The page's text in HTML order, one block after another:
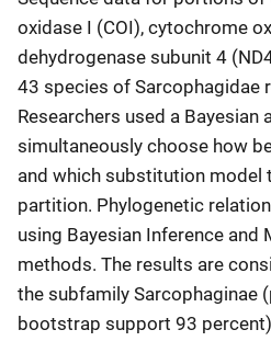
oxidase I (COI), cytochrome
dehydrogenase subunit 4
43 species of Sarcophagidae
Researchers used a Bayesian
simultaneously choose how
and which substitution model
partition. Phylogenetic
using Bayesian Inference and
methods. The results are
the subfamily Sarcophaginae
bootstrap support 93